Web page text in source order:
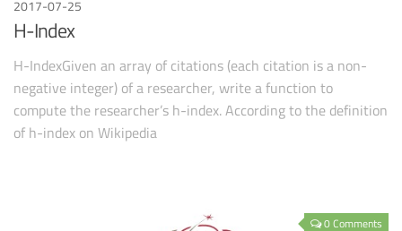
2017-07-25
H-Index
H-IndexGiven an array of citations (each citation is a non-
negative integer) of a researcher, write a function to
compute the researcher’s h-index. According to the definition
of h-index on Wikipedia
0 Comments